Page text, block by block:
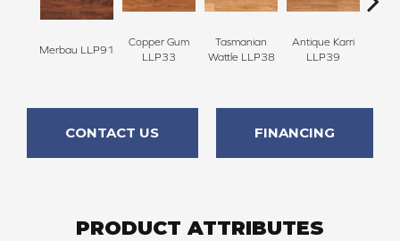
Merbau LLP91
Copper Gum
LLP33
Tasmanian
Wattle LLP38
Antique Karri
LLP39
CONTACT US FINANCING
PRODUCT ATTRIBUTES